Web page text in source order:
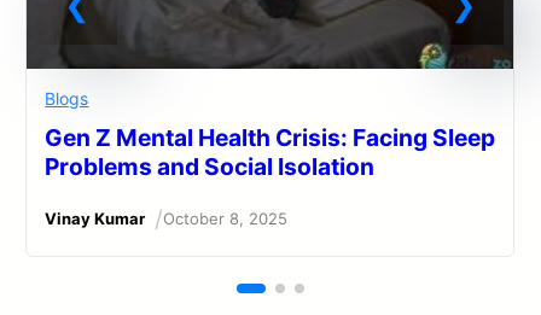
Blogs
Gen Z Mental Health Crisis: Facing Sleep
Problems and Social Isolation
Vinay Kumar /October 8, 2025